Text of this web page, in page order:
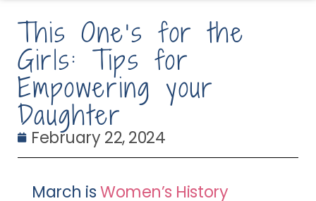
This One’s for the
Girls: Tips for
Empowering your
Daughter
February 22, 2024
March isWomen’s History